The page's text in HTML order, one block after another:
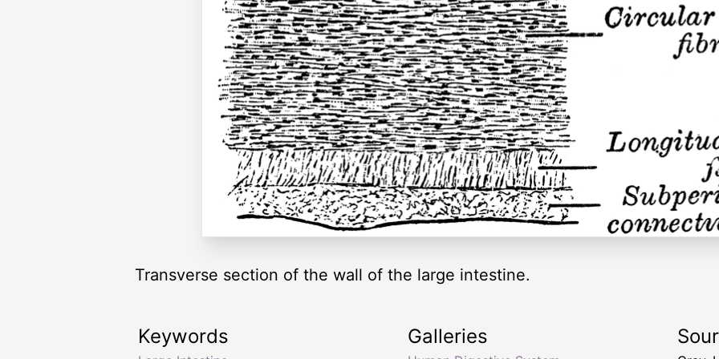
Transverse section of the wall of the large intestine.
Keywords Galleries